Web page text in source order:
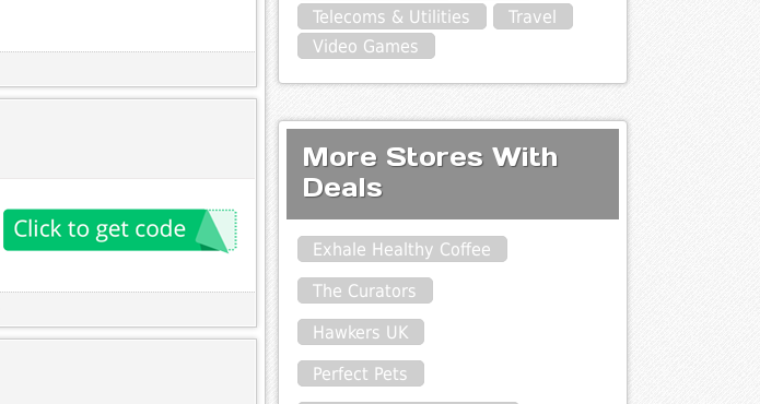
Telecoms & Utilities
Travel
Video Games
More Stores With
Deals
Exhale Healthy Coffee
The Curators
Hawkers UK
Perfect Pets